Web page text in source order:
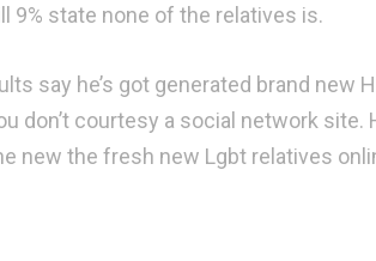
9% state none of the relatives is.
say he’s got generated brand new
don’t courtesy a social network site.
new the fresh new Lgbt relatives